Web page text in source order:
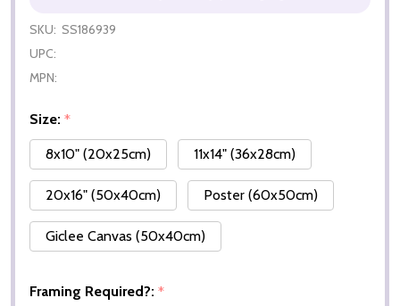
SKU: SS186939
UPC:
MPN:
Size: *
8x10" (20x25cm)
11x14" (36x28cm)
20x16" (50x40cm) Poster (60x50cm)
Giclee Canvas (50x40cm)
Framing Required?: *